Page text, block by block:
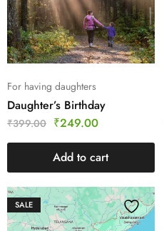
For having daughters
Daughter’s Birthday
₹399.00 ₹249.00
Add to cart
SALE